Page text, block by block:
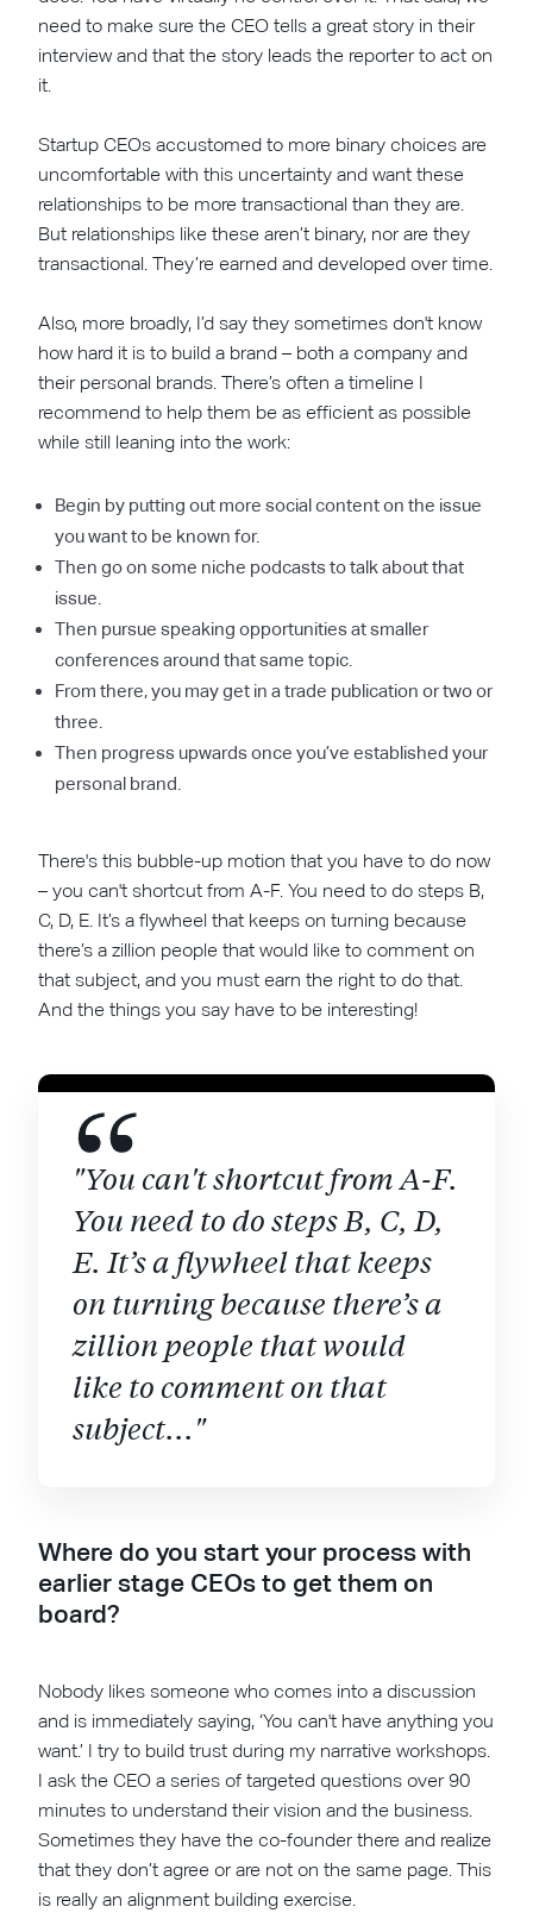
need to make sure the CEO tells a great story in their
interview and that the story leads the reporter to act on
it.
Startup CEOs accustomed to more binary choices are
uncomfortable with this uncertainty and want these
relationships to be more transactional than they are.
But relationships like these aren’t binary, nor are they
transactional. They’re earned and developed over time.
Also, more broadly, I’d say they sometimes don't know
how hard it is to build a brand – both a company and
their personal brands. There’s often a timeline I
recommend to help them be as efficient as possible
while still leaning into the work:
Begin by putting out more social content on the issue
you want to be known for.
Then go on some niche podcasts to talk about that
issue.
Then pursue speaking opportunities at smaller
conferences around that same topic.
From there, you may get in a trade publication or two or
three.
Then progress upwards once you’ve established your
personal brand.
There's this bubble-up motion that you have to do now
– you can't shortcut from A-F. You need to do steps B,
C, D, E. It’s a flywheel that keeps on turning because
there’s a zillion people that would like to comment on
that subject, and you must earn the right to do that.
And the things you say have to be interesting!
"You can't shortcut from A-F.
You need to do steps B, C, D,
E. It’s a flywheel that keeps
on turning because there’s a
zillion people that would
like to comment on that
subject..."
Where do you start your process with
earlier stage CEOs to get them on
board?
Nobody likes someone who comes into a discussion
and is immediately saying, ‘You can't have anything you
want.’ I try to build trust during my narrative workshops.
I ask the CEO a series of targeted questions over 90
minutes to understand their vision and the business.
Sometimes they have the co-founder there and realize
that they don’t agree or are not on the same page. This
is really an alignment building exercise.